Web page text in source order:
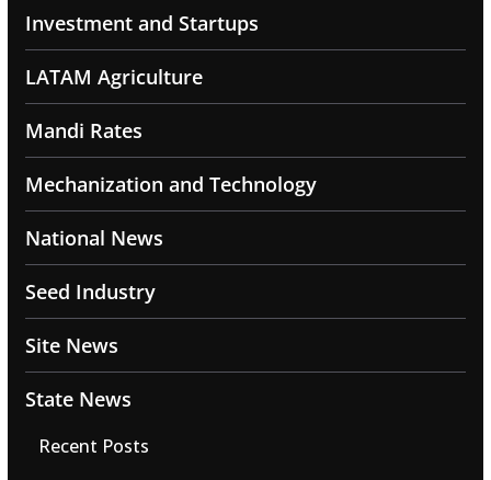
Investment and Startups
LATAM Agriculture
Mandi Rates
Mechanization and Technology
National News
Seed Industry
Site News
State News
Recent Posts